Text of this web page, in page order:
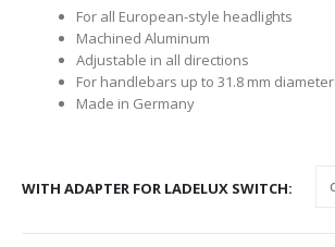
For all European-style headlights
Machined Aluminum
Adjustable in all directions
For handlebars up to 31.8 mm diameter
Made in Germany
WITH ADAPTER FOR LADELUX SWITCH